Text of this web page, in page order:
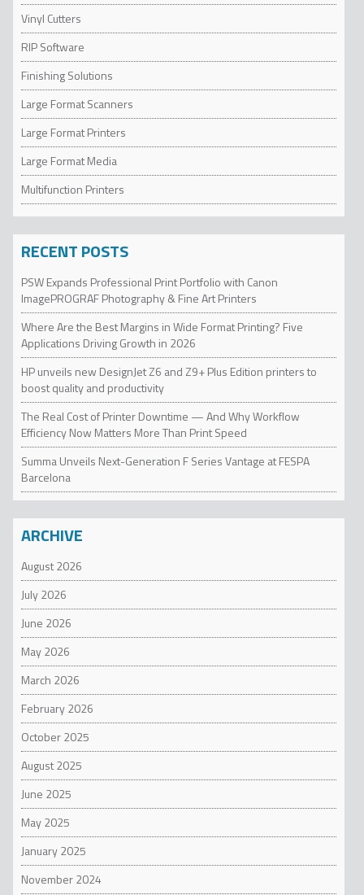
Vinyl Cutters
RIP Software
Finishing Solutions
Large Format Scanners
Large Format Printers
Large Format Media
Multifunction Printers
RECENT POSTS
PSW Expands Professional Print Portfolio with Canon
ImagePROGRAF Photography & Fine Art Printers
Where Are the Best Margins in Wide Format Printing? Five
Applications Driving Growth in 2026
HP unveils new DesignJet Z6 and Z9+ Plus Edition printers to
boost quality and productivity
The Real Cost of Printer Downtime — And Why Workflow
Efficiency Now Matters More Than Print Speed
Summa Unveils Next-Generation F Series Vantage at FESPA
Barcelona
ARCHIVE
August 2026
July 2026
June 2026
May 2026
March 2026
February 2026
October 2025
August 2025
June 2025
May 2025
January 2025
November 2024